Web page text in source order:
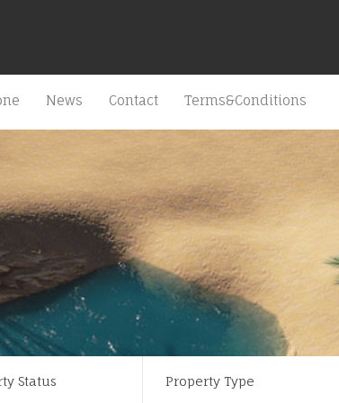
News Contact Terms&Conditions
Status Property Type